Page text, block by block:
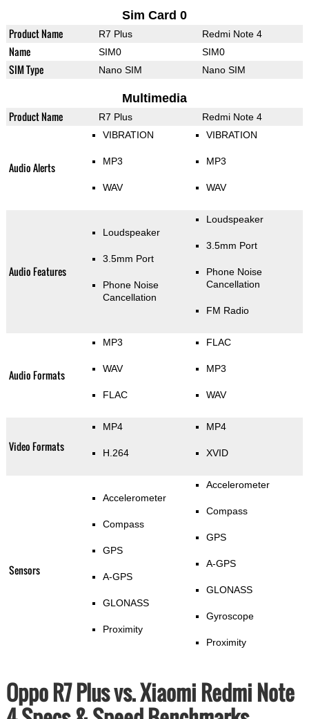
Sim Card 0
Product Name R7 Plus Redmi Note 4
Name SIM0 SIM0
SIM Type Nano SIM Nano SIM
Multimedia
Product Name R7 Plus Redmi Note 4
Audio Alerts
VIBRATION
MP3
WAV
VIBRATION
MP3
WAV
Audio Features
Loudspeaker
3.5mm Port
Phone Noise
Cancellation
Loudspeaker
3.5mm Port
Phone Noise
Cancellation
FM Radio
Audio Formats
MP3
WAV
FLAC
FLAC
MP3
WAV
Video Formats
MP4
H.264
MP4
XVID
Sensors
Accelerometer
Compass
GPS
A-GPS
GLONASS
Proximity
Accelerometer
Compass
GPS
A-GPS
GLONASS
Gyroscope
Proximity
Oppo R7 Plus vs. Xiaomi Redmi Note